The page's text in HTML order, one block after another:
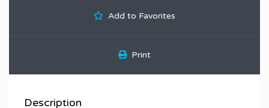
Add to Favorites
Print
Description